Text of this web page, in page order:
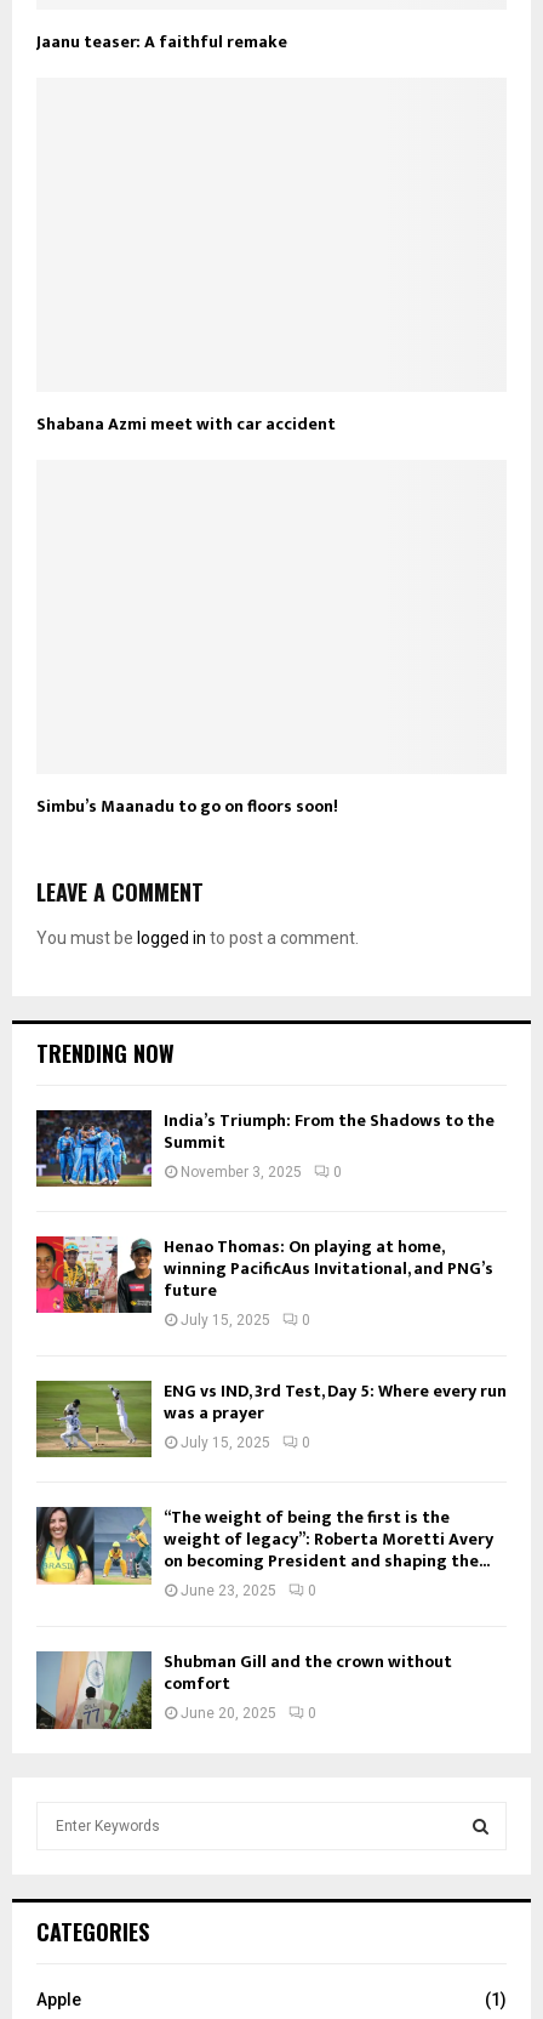
Jaanu teaser: A faithful remake
Shabana Azmi meet with car accident
Simbu’s Maanadu to go on floors soon!
LEAVE A COMMENT
You must be logged in to post a comment.
TRENDING NOW
India’s Triumph: From the Shadows to the
Summit
November 3, 2025 0
Henao Thomas: On playing at home,
winning PacificAus Invitational, and PNG’s
future
July 15, 2025 0
ENG vs IND, 3rd Test, Day 5: Where every run
was a prayer
July 15, 2025 0
“The weight of being the first is the
weight of legacy”: Roberta Moretti Avery
on becoming President and shaping the...
June 23, 2025 0
Shubman Gill and the crown without
comfort
June 20, 2025 0
h
o
CATEGORIES
Apple
(1)